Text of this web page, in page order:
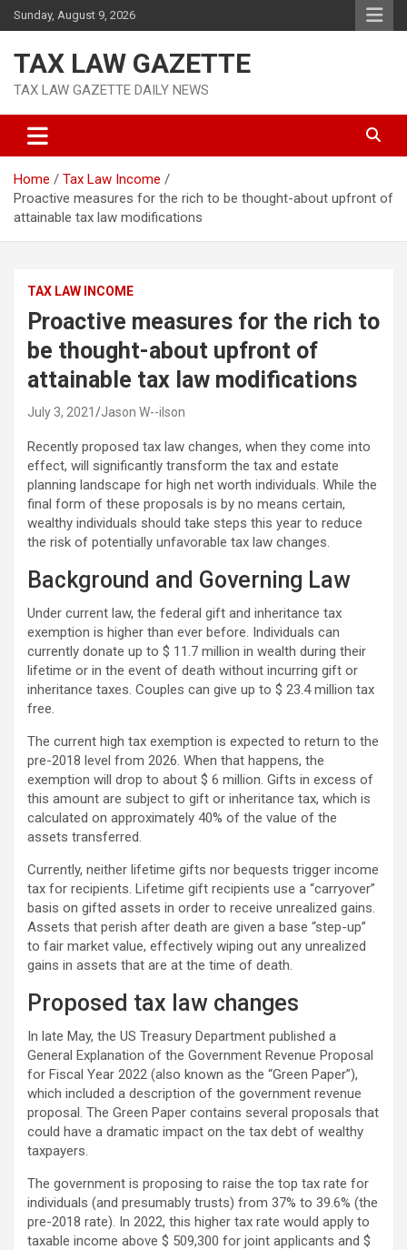
Skip
to
Sunday, August 9, 2026
TAX LAW GAZETTE
TAX LAW GAZETTE DAILY NEWS
Home
Tax Law Income
Proactive measures for the rich to be thought-about upfront of
attainable tax law modifications
TAX LAW INCOME
Proactive measures for the rich to
be thought-about upfront of
attainable tax law modifications
July 3, 2021 Jason W--ilson
Recently proposed tax law changes, when they come into
effect, will significantly transform the tax and estate
planning landscape for high net worth individuals. While the
final form of these proposals is by no means certain,
wealthy individuals should take steps this year to reduce
the risk of potentially unfavorable tax law changes.
Background and Governing Law
Under current law, the federal gift and inheritance tax
exemption is higher than ever before. Individuals can
currently donate up to $ 11.7 million in wealth during their
lifetime or in the event of death without incurring gift or
inheritance taxes. Couples can give up to $ 23.4 million tax
free.
The current high tax exemption is expected to return to the
pre-2018 level from 2026. When that happens, the
exemption will drop to about $ 6 million. Gifts in excess of
this amount are subject to gift or inheritance tax, which is
calculated on approximately 40% of the value of the
assets transferred.
Currently, neither lifetime gifts nor bequests trigger income
tax for recipients. Lifetime gift recipients use a “carryover”
basis on gifted assets in order to receive unrealized gains.
Assets that perish after death are given a base “step-up”
to fair market value, effectively wiping out any unrealized
gains in assets that are at the time of death.
Proposed tax law changes
In late May, the US Treasury Department published a
General Explanation of the Government Revenue Proposal
for Fiscal Year 2022 (also known as the “Green Paper”),
which included a description of the government revenue
proposal. The Green Paper contains several proposals that
could have a dramatic impact on the tax debt of wealthy
taxpayers.
The government is proposing to raise the top tax rate for
individuals (and presumably trusts) from 37% to 39.6% (the
pre-2018 rate). In 2022, this higher tax rate would apply to
taxable income above $ 509,300 for joint applicants and $